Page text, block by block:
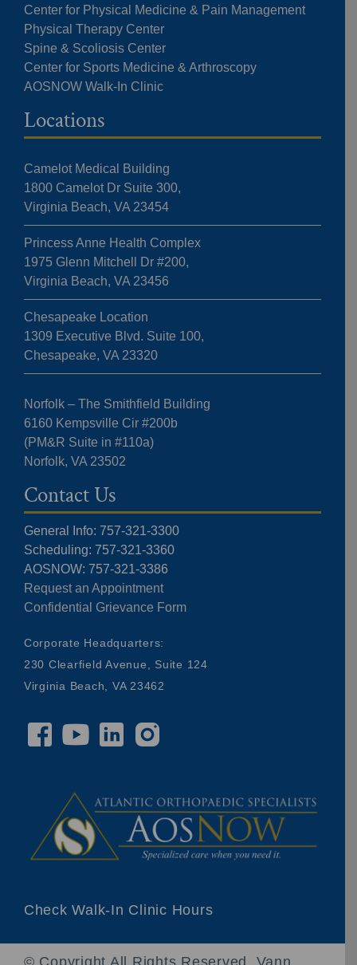
Center for Physical Medicine & Pain Management
Physical Therapy Center
Spine & Scoliosis Center
Center for Sports Medicine & Arthroscopy
AOSNOW Walk-In Clinic
Locations
Camelot Medical Building
1800 Camelot Dr Suite 300,
Virginia Beach, VA 23454
Princess Anne Health Complex
1975 Glenn Mitchell Dr #200,
Virginia Beach, VA 23456
Chesapeake Location
1309 Executive Blvd. Suite 100,
Chesapeake, VA 23320
Norfolk – The Smithfield Building
6160 Kempsville Cir #200b
(PM&R Suite in #110a)
Norfolk, VA 23502
Contact Us
General Info: 757-321-3300
Scheduling: 757-321-3360
AOSNOW: 757-321-3386
Request an Appointment
Confidential Grievance Form
Corporate Headquarters:
230 Clearfield Avenue, Suite 124
Virginia Beach, VA 23462
Check Walk-In Clinic Hours
© Copyright All Rights Reserved. Vann